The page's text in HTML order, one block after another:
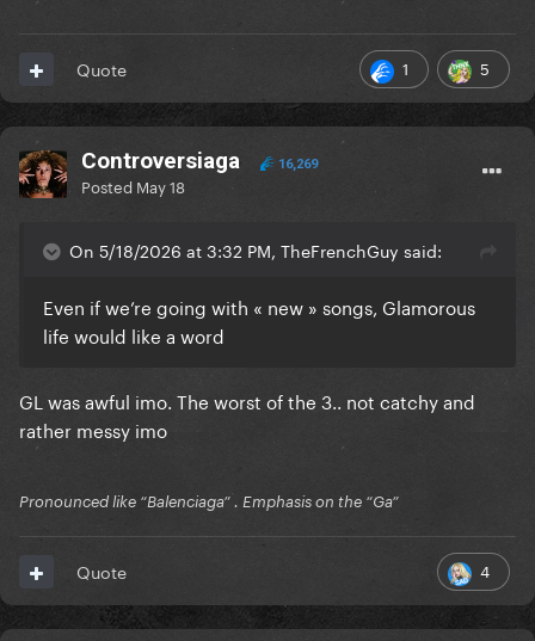
1 5
Quote
Controversiaga 16,269
Posted May 18
On 5/18/2026 at 3:32 PM, TheFrenchGuy said:
Even if we’re going with « new » songs, Glamorous
life would like a word
GL was awful imo. The worst of the 3.. not catchy and
rather messy imo
Pronounced like “Balenciaga” . Emphasis on the “Ga”
4
Quote